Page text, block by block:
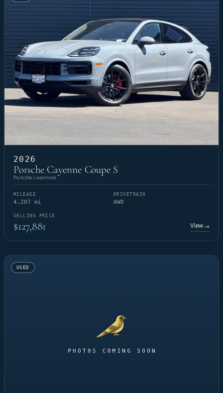
2026
Porsche Cayenne Coupe S
Porsche Livermore
MILEAGE
4,207 mi
DRIVETRAIN
AWD
SELLING PRICE
$127,881 View→
USED